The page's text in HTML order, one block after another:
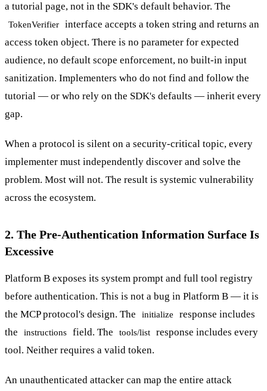
a tutorial page, not in the SDK's default behavior. The
TokenVerifier
interface accepts a token string and returns an
access token object. There is no parameter for expected
audience, no default scope enforcement, no built-in input
sanitization. Implementers who do not find and follow the
tutorial — or who rely on the SDK's defaults — inherit every
gap.
When a protocol is silent on a security-critical topic, every
implementer must independently discover and solve the
problem. Most will not. The result is systemic vulnerability
across the ecosystem.
2. The Pre-Authentication Information Surface Is
Excessive
Platform B exposes its system prompt and full tool registry
before authentication. This is not a bug in Platform B — it is
the MCP protocol's design. The
initialize
response includes
the
instructions field. The tools/list
response includes every
tool. Neither requires a valid token.
An unauthenticated attacker can map the entire attack